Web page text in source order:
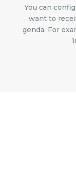
You can
want to
genda. For